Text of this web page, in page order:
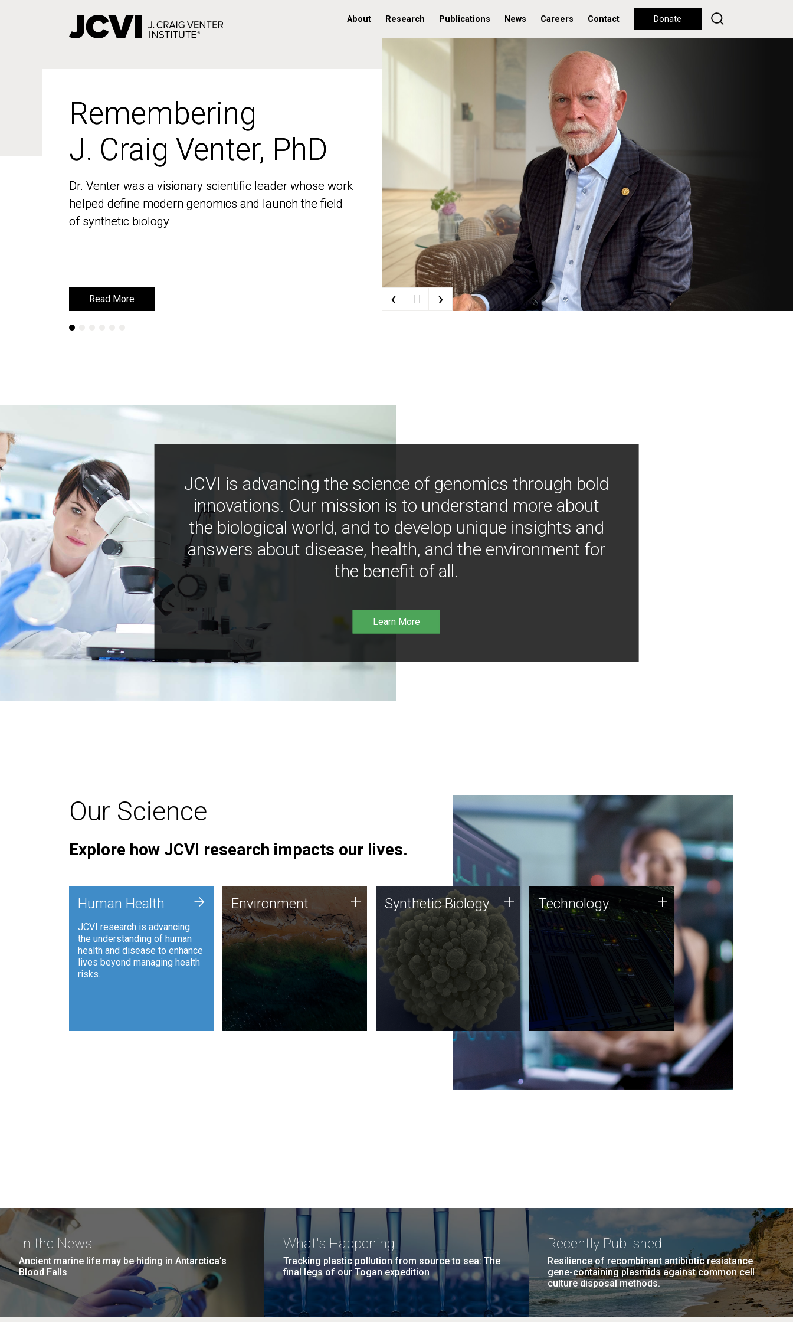
About Research Publications News Careers Contact Donate
Remembering
J. Craig Venter, PhD
Dr. Venter was a visionary scientific leader whose work
helped define modern genomics and launch the field
of synthetic biology
Read More
Remembering
J. Craig Venter, PhD
Dr. Venter was a visionary scientific leader whose work
helped define modern genomics and launch the field
of synthetic biology
Read More ‹ | | ›
JCVI is advancing the science of genomics through bold
innovations. Our mission is to understand more about
the biological world, and to develop unique insights and
answers about disease, health, and the environment for
the benefit of all.
Learn More
Our Science
Explore how JCVI research impacts our lives.
Human Health
JCVI research is advancing
the understanding of human
health and disease to enhance
lives beyond managing health
risks.
+ Environment
JCVI is using DNA sequencing
and analysis along with
synthetic biology techniques
to harness microbes for uses
such as plastic degradation
and sustainable agriculture.
Environment + Synthetic Biology
Synthetic genomics holds
great promise for the future,
and the JCVI team is at the
forefront of discoveries and
important public dialogue.
Synthetic Biology + Technology
JCVI was built on a foundation
of technology strengths and
this tradition continues today.
Technology +
In the News
Ancient marine life may be hiding in Antarctica’s
Blood Falls
What's Happening
Tracking plastic pollution from source to sea: The
final legs of our Togan expedition
Recently Published
Resilience of recombinant antibiotic resistance
gene-containing plasmids against common cell
culture disposal methods.